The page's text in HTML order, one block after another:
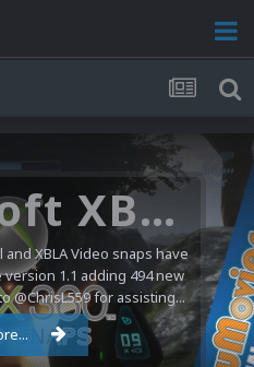
Microsoft XBOX 360 Video Snaps Updated (494 New Videos)
and XBLA Video snaps have
1.1 adding 494 new
@ChrisL559 for assisting...